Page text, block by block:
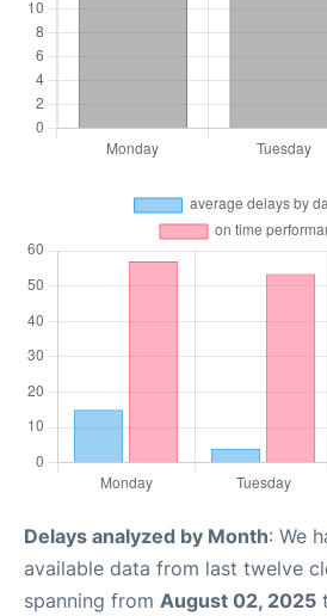
Delays analyzed by Month: We
available data from last twelve
spanning from August 02, 2025